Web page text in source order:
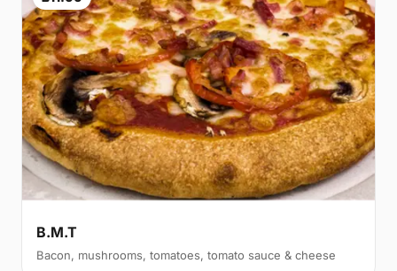
B.M.T
Bacon, mushrooms, tomatoes, tomato sauce & cheese